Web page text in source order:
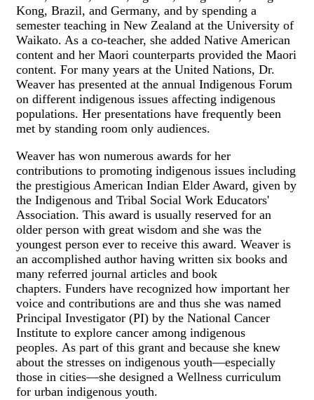
Kong, Brazil, and Germany, and by spending a
semester teaching in New Zealand at the University of
Waikato. As a co-teacher, she added Native American
content and her Maori counterparts provided the Maori
content. For many years at the United Nations, Dr.
Weaver has presented at the annual Indigenous Forum
on different indigenous issues affecting indigenous
populations. Her presentations have frequently been
met by standing room only audiences.
Weaver has won numerous awards for her
contributions to promoting indigenous issues including
the prestigious American Indian Elder Award, given by
the Indigenous and Tribal Social Work Educators'
Association. This award is usually reserved for an
older person with great wisdom and she was the
youngest person ever to receive this award. Weaver is
an accomplished author having written six books and
many referred journal articles and book
chapters. Funders have recognized how important her
voice and contributions are and thus she was named
Principal Investigator (PI) by the National Cancer
Institute to explore cancer among indigenous
peoples. As part of this grant and because she knew
about the stresses on indigenous youth—especially
those in cities—she designed a Wellness curriculum
for urban indigenous youth.